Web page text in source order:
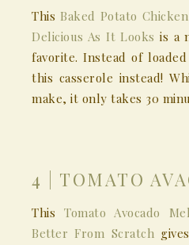
This Baked Potato
Delicious As It Looks is a
favorite. Instead of
this casserole instead!
make, it only takes 30
4 | TOMATO
ThisTomato Avocado
Better From Scratch